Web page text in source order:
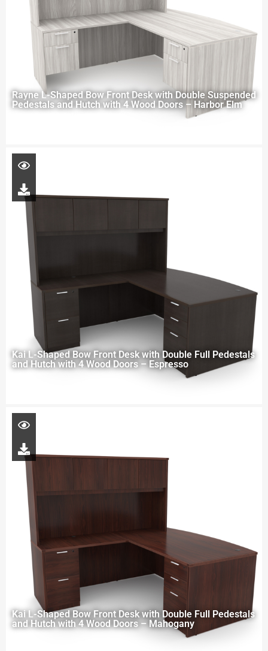
Rayne L-Shaped Bow Front Desk with Double Suspended
Pedestals and Hutch with 4 Wood Doors – Harbor Elm
Kai L-Shaped Bow Front Desk with Double Full Pedestals
and Hutch with 4 Wood Doors – Espresso
Kai L-Shaped Bow Front Desk with Double Full Pedestals
and Hutch with 4 Wood Doors – Mahogany